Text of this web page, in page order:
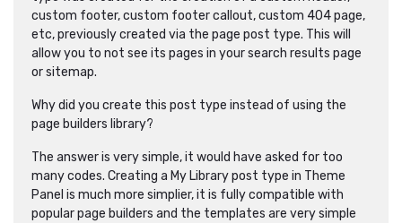
custom footer, custom footer callout, custom 404 page,
etc, previously created via the page post type. This will
allow you to not see its pages in your search results page
or sitemap.
Why did you create this post type instead of using the
page builders library?
The answer is very simple, it would have asked for too
many codes. Creating a My Library post type in Theme
Panel is much more simplier, it is fully compatible with
popular page builders and the templates are very simple